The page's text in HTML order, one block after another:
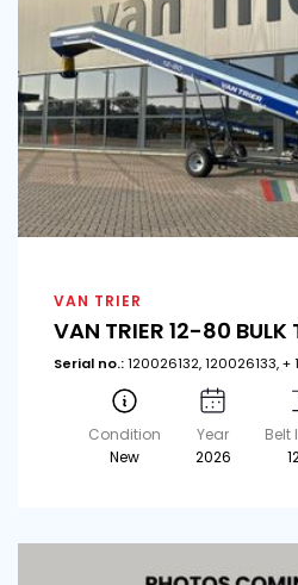
VAN TRIER
VAN TRIER 12-80 BULK
Serial no.:120026132, 120026133, +
Condition
New
Year
2026
Belt